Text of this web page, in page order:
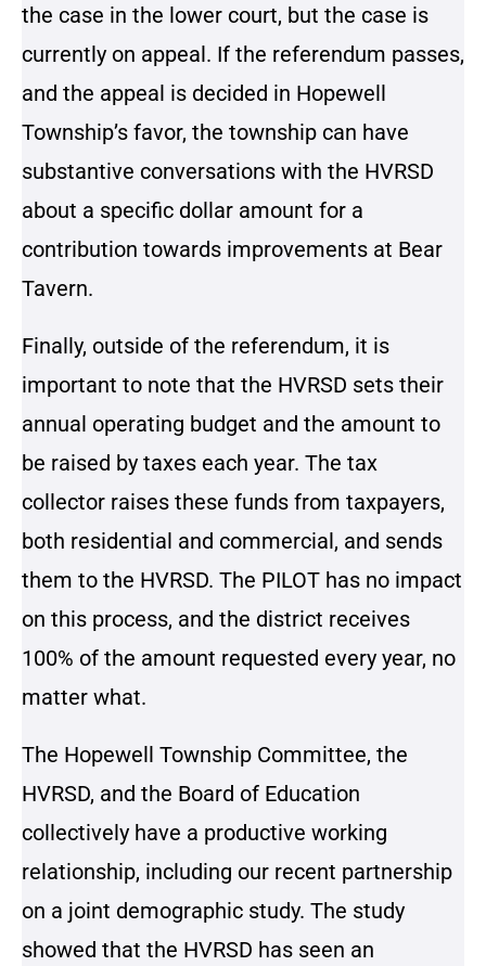
the case in the lower court, but the case is
currently on appeal. If the referendum passes,
and the appeal is decided in Hopewell
Township’s favor, the township can have
substantive conversations with the HVRSD
about a specific dollar amount for a
contribution towards improvements at Bear
Tavern.
Finally, outside of the referendum, it is
important to note that the HVRSD sets their
annual operating budget and the amount to
be raised by taxes each year. The tax
collector raises these funds from taxpayers,
both residential and commercial, and sends
them to the HVRSD. The PILOT has no impact
on this process, and the district receives
100% of the amount requested every year, no
matter what.
The Hopewell Township Committee, the
HVRSD, and the Board of Education
collectively have a productive working
relationship, including our recent partnership
on a joint demographic study. The study
showed that the HVRSD has seen an